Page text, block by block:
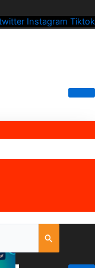
Instagram Tiktok